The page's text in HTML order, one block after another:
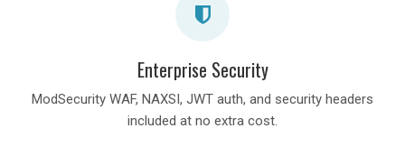
Enterprise Security
ModSecurity WAF, NAXSI, JWT auth, and security headers
included at no extra cost.